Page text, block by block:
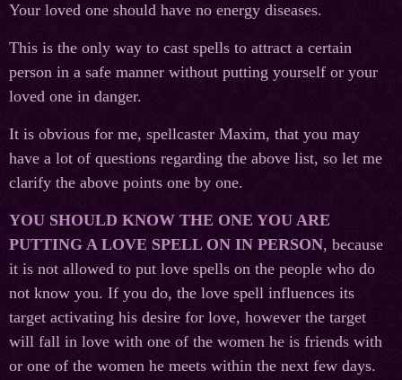
Your loved one should have no energy diseases.
This is the only way to cast spells to attract a certain
person in a safe manner without putting yourself or your
loved one in danger.
It is obvious for me, spellcaster Maxim, that you may
have a lot of questions regarding the above list, so let me
clarify the above points one by one.
YOU SHOULD KNOW THE ONE YOU ARE
PUTTING A LOVE SPELL ON IN PERSON, because
it is not allowed to put love spells on the people who do
not know you. If you do, the love spell influences its
target activating his desire for love, however the target
will fall in love with one of the women he is friends with
or one of the women he meets within the next few days.